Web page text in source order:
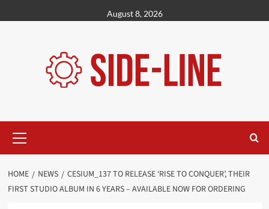
to
August 8, 2026
Menu
HOME NEWS
CESIUM_137 TO RELEASE ‘RISE TO CONQUER’, THEIR
FIRST STUDIO ALBUM IN 6 YEARS – AVAILABLE NOW FOR ORDERING